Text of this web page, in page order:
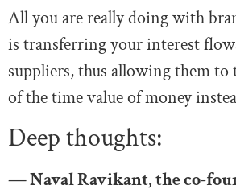
All you are really doing with
is transferring your interest
suppliers, thus allowing them to
of the time value of money
Deep thoughts:
— Naval Ravikant, the co-